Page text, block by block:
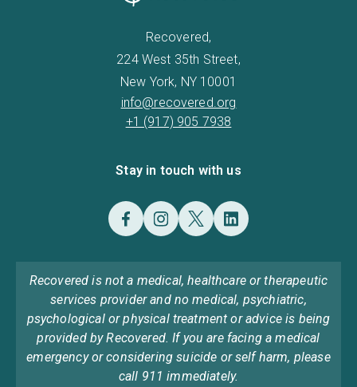
Recovered,
224 West 35th Street,
New York, NY 10001
info@recovered.org
+1 (917) 905 7938
Stay in touch with us
Recovered is not a medical, healthcare or therapeutic
services provider and no medical, psychiatric,
psychological or physical treatment or advice is being
provided by Recovered. If you are facing a medical
emergency or considering suicide or self harm, please
call 911 immediately.